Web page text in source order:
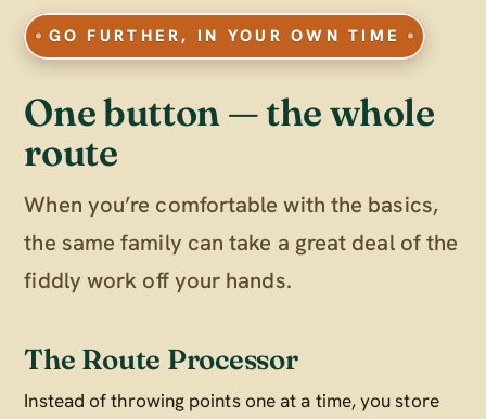
GO FURTHER, IN YOUR OWN TIME
One button — the whole
route
When you’re comfortable with the basics,
the same family can take a great deal of the
fiddly work off your hands.
The Route Processor
Instead of throwing points one at a time, you store